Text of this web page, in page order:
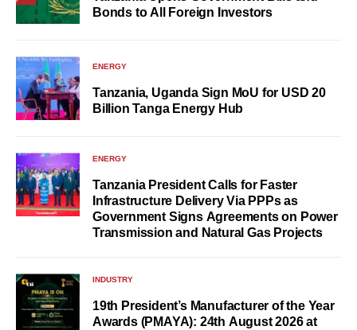
Bonds to All Foreign Investors
ENERGY
Tanzania, Uganda Sign MoU for USD 20
Billion Tanga Energy Hub
ENERGY
Tanzania President Calls for Faster
Infrastructure Delivery Via PPPs as
Government Signs Agreements on Power
Transmission and Natural Gas Projects
INDUSTRY
19th President’s Manufacturer of the Year
Awards (PMAYA): 24th August 2026 at